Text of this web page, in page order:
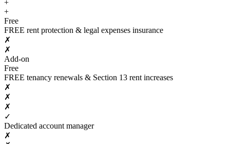
+
+
Free
FREE rent protection & legal expenses insurance
✗
✗
Add-on
Free
FREE tenancy renewals & Section 13 rent increases
✗
✗
✗
✓
Dedicated account manager
✗